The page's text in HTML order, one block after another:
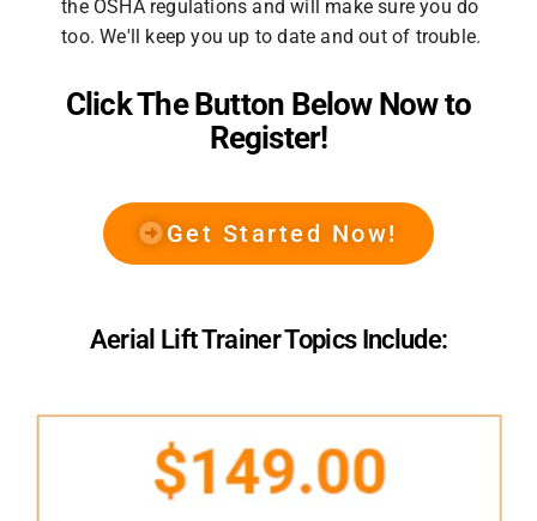
the OSHA regulations and will make sure you do
too. We'll keep you up to date and out of trouble.
Click The Button Below Now to
Register!
Get Started Now!
Aerial Lift Trainer Topics Include: